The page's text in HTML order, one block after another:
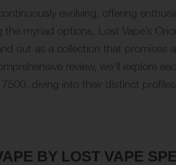
evolving, offering
myriad options, Lost Vape’s
out as a collection that promises
review, we’ll explore
diving into their distinct
BY LOST VAPE